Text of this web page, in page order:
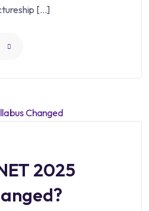
[…]
2025